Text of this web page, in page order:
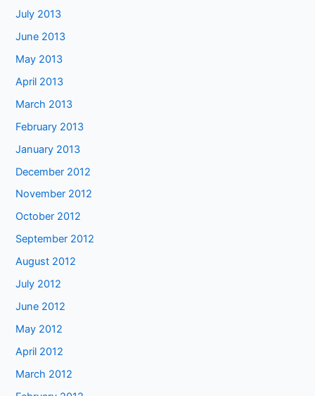
July 2013
June 2013
May 2013
April 2013
March 2013
February 2013
January 2013
December 2012
November 2012
October 2012
September 2012
August 2012
July 2012
June 2012
May 2012
April 2012
March 2012